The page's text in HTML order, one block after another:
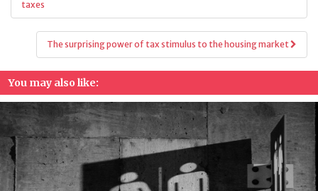
navigation
taxes
The surprising power of tax stimulus to the housing market
You may also like: